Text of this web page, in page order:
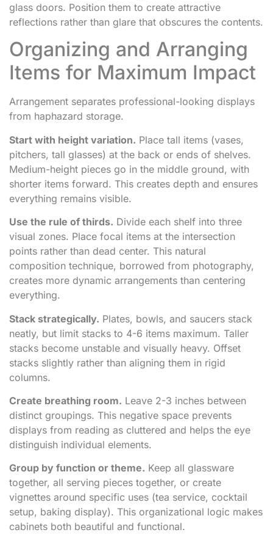
glass doors. Position them to create attractive
reflections rather than glare that obscures the contents.
Organizing and Arranging
Items for Maximum Impact
Arrangement separates professional-looking displays
from haphazard storage.
Start with height variation. Place tall items (vases,
pitchers, tall glasses) at the back or ends of shelves.
Medium-height pieces go in the middle ground, with
shorter items forward. This creates depth and ensures
everything remains visible.
Use the rule of thirds. Divide each shelf into three
visual zones. Place focal items at the intersection
points rather than dead center. This natural
composition technique, borrowed from photography,
creates more dynamic arrangements than centering
everything.
Stack strategically. Plates, bowls, and saucers stack
neatly, but limit stacks to 4-6 items maximum. Taller
stacks become unstable and visually heavy. Offset
stacks slightly rather than aligning them in rigid
columns.
Create breathing room. Leave 2-3 inches between
distinct groupings. This negative space prevents
displays from reading as cluttered and helps the eye
distinguish individual elements.
Group by function or theme. Keep all glassware
together, all serving pieces together, or create
vignettes around specific uses (tea service, cocktail
setup, baking display). This organizational logic makes
cabinets both beautiful and functional.